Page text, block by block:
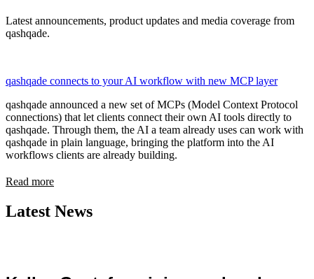
Latest announcements, product updates and media coverage from
qashqade.
qashqade connects to your AI workflow with new MCP layer
qashqade announced a new set of MCPs (Model Context Protocol
connections) that let clients connect their own AI tools directly to
qashqade. Through them, the AI a team already uses can work with
qashqade in plain language, bringing the platform into the AI
workflows clients are already building.
Read more
Latest News